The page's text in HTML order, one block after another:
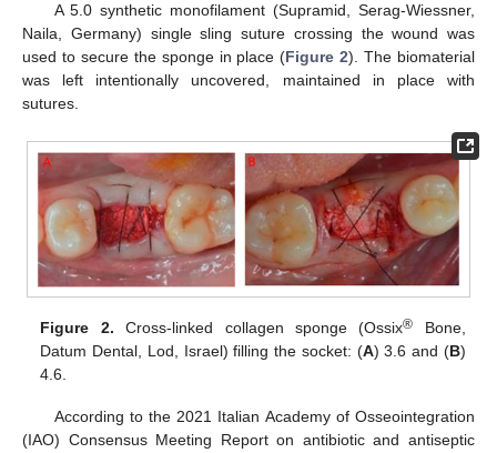
A 5.0 synthetic monofilament (Supramid, Serag-Wiessner,
Naila, Germany) single sling suture crossing the wound was
used to secure the sponge in place (Figure 2). The biomaterial
was left intentionally uncovered, maintained in place with
sutures.
Figure 2. Cross-linked collagen sponge (Ossix®
Bone,
Datum Dental, Lod, Israel) filling the socket: (A) 3.6 and (B)
4.6.
According to the 2021 Italian Academy of Osseointegration
(IAO) Consensus Meeting Report on antibiotic and antiseptic